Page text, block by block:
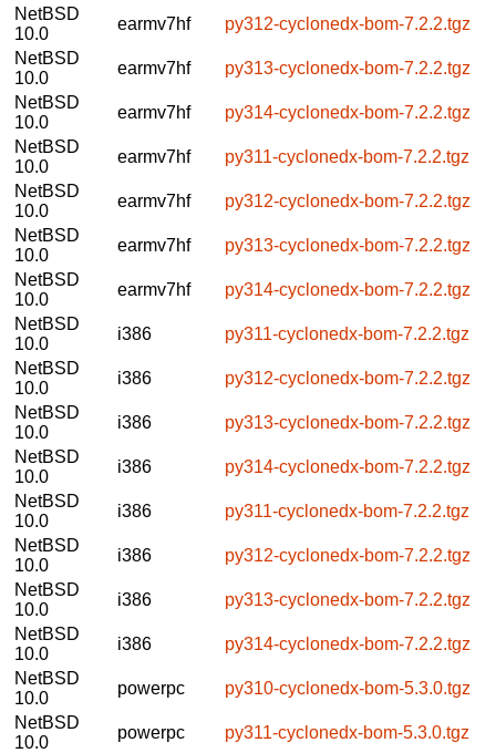
NetBSD
10.0
earmv7hf
py312-cyclonedx-bom-7.2.2.tgz
NetBSD
10.0
earmv7hf
py313-cyclonedx-bom-7.2.2.tgz
NetBSD
10.0
earmv7hf
py314-cyclonedx-bom-7.2.2.tgz
NetBSD
10.0
earmv7hf
py311-cyclonedx-bom-7.2.2.tgz
NetBSD
10.0
earmv7hf
py312-cyclonedx-bom-7.2.2.tgz
NetBSD
10.0
earmv7hf
py313-cyclonedx-bom-7.2.2.tgz
NetBSD
10.0
earmv7hf
py314-cyclonedx-bom-7.2.2.tgz
NetBSD
10.0
i386
py311-cyclonedx-bom-7.2.2.tgz
NetBSD
10.0
i386
py312-cyclonedx-bom-7.2.2.tgz
NetBSD
10.0
i386
py313-cyclonedx-bom-7.2.2.tgz
NetBSD
10.0
i386
py314-cyclonedx-bom-7.2.2.tgz
NetBSD
10.0
i386
py311-cyclonedx-bom-7.2.2.tgz
NetBSD
10.0
i386
py312-cyclonedx-bom-7.2.2.tgz
NetBSD
10.0
i386
py313-cyclonedx-bom-7.2.2.tgz
NetBSD
10.0
i386
py314-cyclonedx-bom-7.2.2.tgz
NetBSD
10.0
powerpc
py310-cyclonedx-bom-5.3.0.tgz
NetBSD
10.0
powerpc
py311-cyclonedx-bom-5.3.0.tgz